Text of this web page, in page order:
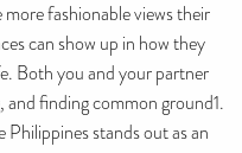
fashionable views their
can show up in how they
Both you and your partner
finding common ground1.
stands out as an